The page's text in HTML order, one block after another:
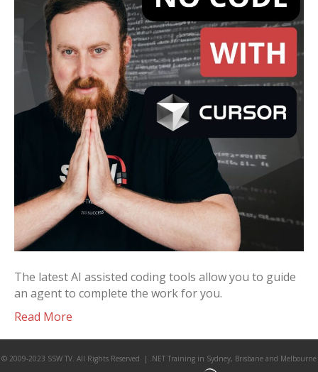
The latest AI assisted coding tools allow you to guide
an agent to complete the work for you.
Read More
© 2009-2023 SSW TV. All Rights Reserved. | .NET Training in Sydney, Brisbane and Melbourne